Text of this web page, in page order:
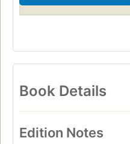
Book Details
Edition Notes